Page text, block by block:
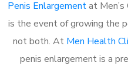
Penis Enlargementat Men’s
is the event of growing the
not both. At Men Health
penis enlargement is a